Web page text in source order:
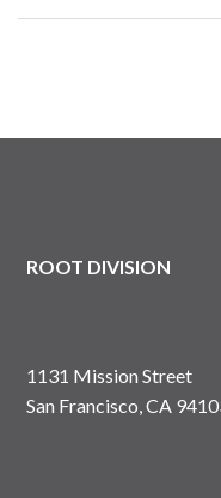
ROOT DIVISION
1131 Mission Street
San Francisco, CA